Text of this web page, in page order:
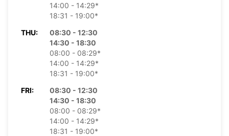
14:00 - 14:29*
18:31 - 19:00*
THU:
08:30 - 12:30
14:30 - 18:30
08:00 - 08:29*
14:00 - 14:29*
18:31 - 19:00*
FRI:
08:30 - 12:30
14:30 - 18:30
08:00 - 08:29*
14:00 - 14:29*
18:31 - 19:00*